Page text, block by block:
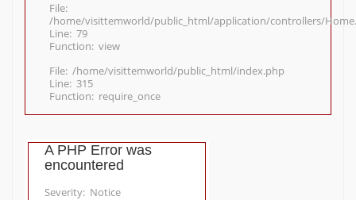
File:
/home/visittemworld/public_html/application/controllers/
Line: 79
Function: view
File: /home/visittemworld/public_html/index.php
Line: 315
Function: require_once
A PHP Error was
encountered
Severity: Notice